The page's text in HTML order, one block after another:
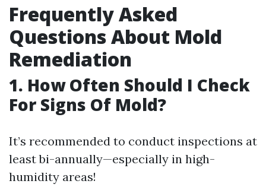
Frequently Asked
Questions About Mold
Remediation
1. How Often Should I Check
For Signs Of Mold?
It’s recommended to conduct inspections at
least bi-annually—especially in high-
humidity areas!